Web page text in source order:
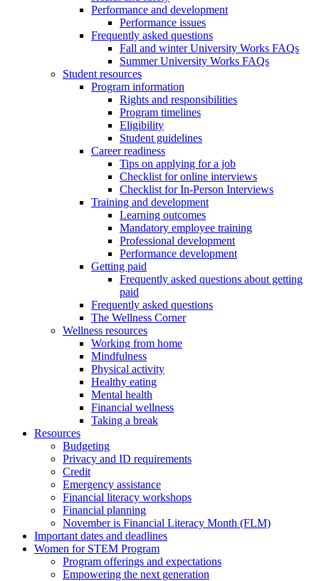
Performance and development
Performance issues
Frequently asked questions
Fall and winter University Works FAQs
Summer University Works FAQs
Student resources
Program information
Rights and responsibilities
Program timelines
Eligibility
Student guidelines
Career readiness
Tips on applying for a job
Checklist for online interviews
Checklist for In-Person Interviews
Training and development
Learning outcomes
Mandatory employee training
Professional development
Performance development
Getting paid
Frequently asked questions about getting
paid
Frequently asked questions
The Wellness Corner
Wellness resources
Working from home
Mindfulness
Physical activity
Healthy eating
Mental health
Financial wellness
Taking a break
Resources
Budgeting
Privacy and ID requirements
Credit
Emergency assistance
Financial literacy workshops
Financial planning
November is Financial Literacy Month (FLM)
Important dates and deadlines
Women for STEM Program
Program offerings and expectations
Empowering the next generation